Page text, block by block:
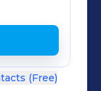
(Free)